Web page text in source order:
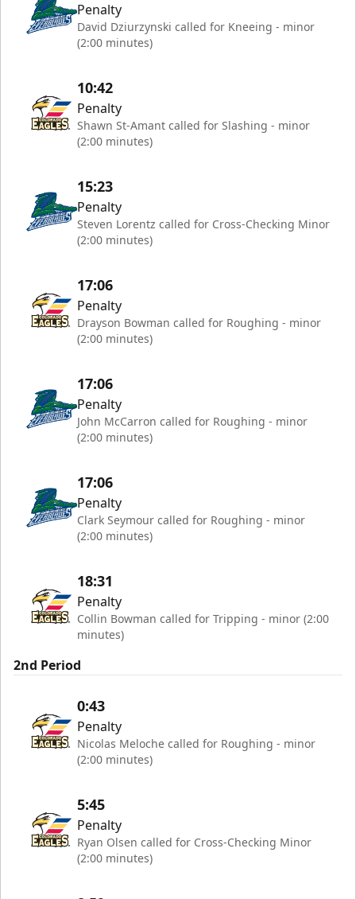
Penalty
David Dziurzynski called for Kneeing - minor
(2:00 minutes)
10:42
Penalty
Shawn St-Amant called for Slashing - minor
(2:00 minutes)
15:23
Penalty
Steven Lorentz called for Cross-Checking Minor
(2:00 minutes)
17:06
Penalty
Drayson Bowman called for Roughing - minor
(2:00 minutes)
17:06
Penalty
John McCarron called for Roughing - minor
(2:00 minutes)
17:06
Penalty
Clark Seymour called for Roughing - minor
(2:00 minutes)
18:31
Penalty
Collin Bowman called for Tripping - minor (2:00
minutes)
2nd Period
0:43
Penalty
Nicolas Meloche called for Roughing - minor
(2:00 minutes)
5:45
Penalty
Ryan Olsen called for Cross-Checking Minor
(2:00 minutes)